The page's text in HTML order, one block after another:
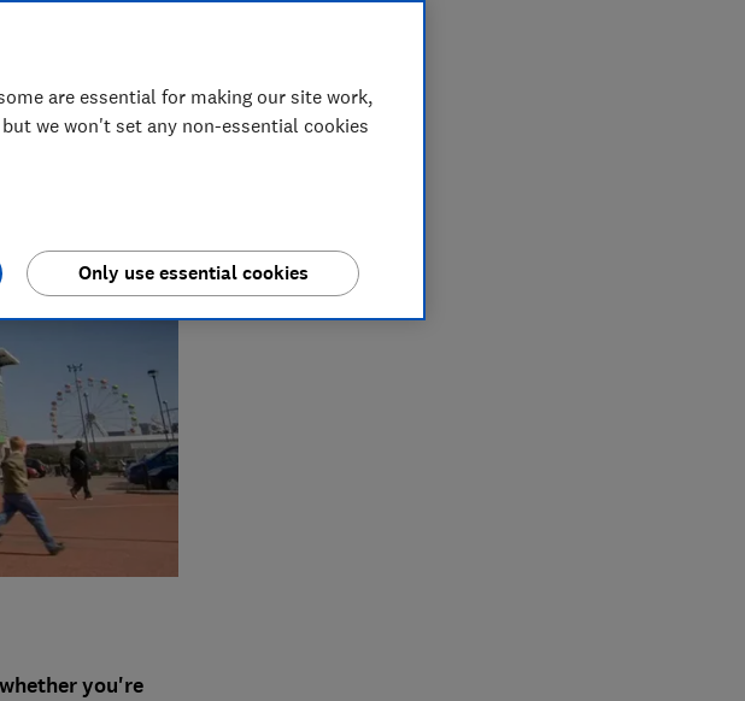
take
you're
are essential for making our site work,
we won't set any non-essential cookies
Only use essential cookies